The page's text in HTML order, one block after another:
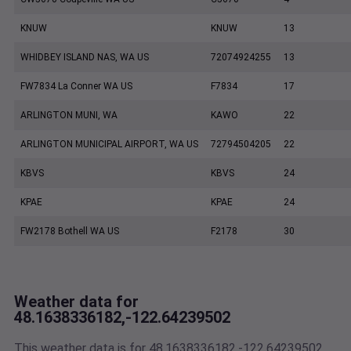
KNUW KNUW 13
WHIDBEY ISLAND NAS, WA US 72074924255 13
FW7834 La Conner WA US F7834 17
ARLINGTON MUNI, WA KAWO 22
ARLINGTON MUNICIPAL AIRPORT, WA US 72794504205 22
KBVS KBVS 24
KPAE KPAE 24
FW2178 Bothell WA US F2178 30
Weather data for
48.1638336182,-122.64239502